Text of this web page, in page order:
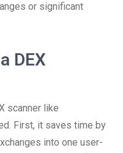
or significant
DEX
scanner like
First, it saves time by
into one user-